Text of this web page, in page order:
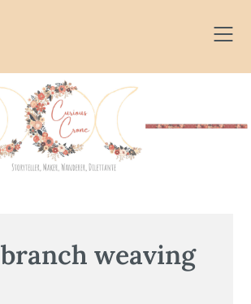
branch weaving